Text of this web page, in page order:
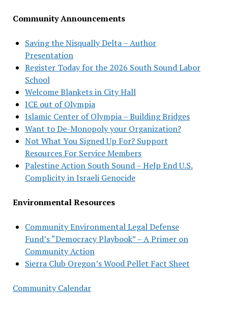
Community Announcements
Saving the Nisqually Delta – Author
Presentation
Register Today for the 2026 South Sound Labor
School
Welcome Blankets in City Hall
ICE out of Olympia
Islamic Center of Olympia – Building Bridges
Want to De-Monopoly your Organization?
Not What You Signed Up For? Support
Resources For Service Members
Palestine Action South Sound – Help End U.S.
Complicity in Israeli Genocide
Environmental Resources
Community Environmental Legal Defense
Fund’s “Democracy Playbook” – A Primer on
Community Action
Sierra Club Oregon’s Wood Pellet Fact Sheet
Community Calendar